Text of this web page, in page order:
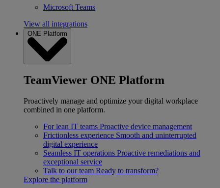
Microsoft Teams
View all integrations
ONE Platform
TeamViewer ONE Platform
Proactively manage and optimize your digital workplace
combined in one platform.
For lean IT teams Proactive device management
Frictionless experience Smooth and uninterrupted
digital experience
Seamless IT operations Proactive remediations and
exceptional service
Talk to our team Ready to transform?
Explore the platform